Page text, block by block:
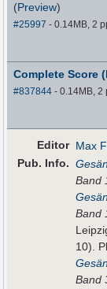
(Preview)
#25997 - 0.14MB, 2
Complete Score
#837844 - 0.14MB, 2
Editor Max
Pub. Info.
Band
Band
10).
Band